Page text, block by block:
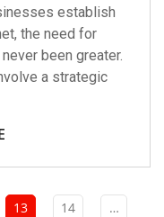
establish
the need for
been greater.
a strategic
13 14
…